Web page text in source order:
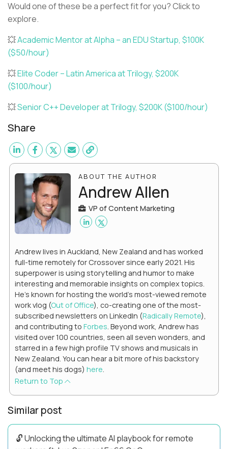
Would one of these be a perfect fit for you? Click to
explore.
💥Academic Mentor at Alpha – an EDU Startup, $100K
($50/hour)
💥Elite Coder – Latin America at Trilogy, $200K
($100/hour)
💥Senior C++ Developer at Trilogy, $200K ($100/hour)
Share
ABOUT THE AUTHOR
Andrew Allen
VP of Content Marketing
Andrew lives in Auckland, New Zealand and has worked
full-time remotely for Crossover since early 2021. His
superpower is using storytelling and humor to make
interesting and memorable insights on complex topics.
He's known for hosting the world's most-viewed remote
work vlog (Out of Office), co-creating one of the most-
subscribed newsletters on LinkedIn (Radically Remote),
and contributing to Forbes. Beyond work, Andrew has
visited over 100 countries, seen all seven wonders, and
starred in a few high profile TV shows and musicals in
New Zealand. You can hear a bit more of his backstory
(and meet his dogs) here.
Return to Top
Similar post
🔓 Unlocking the ultimate AI playbook for remote